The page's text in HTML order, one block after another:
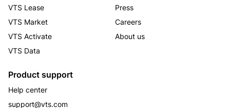
VTS Lease
VTS Market
VTS Activate
VTS Data
Press
Careers
About us
Product support
Help center
support@vts.com